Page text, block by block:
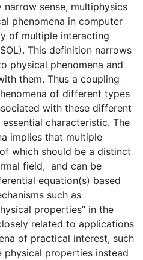
sense, multiphysics
phenomena in computer
of multiple interacting
This definition narrows
physical phenomena and
them. Thus a coupling
of different types
with these different
characteristic. The
implies that multiple
which should be a distinct
field, and can be
equation(s) based
such as
properties” in the
related to applications
of practical interest, such
physical properties instead